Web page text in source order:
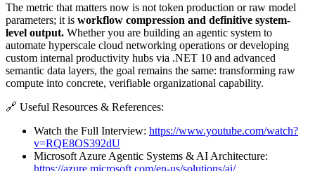
The metric that matters now is not token production or raw model
parameters; it is workflow compression and definitive system-
level output. Whether you are building an agentic system to
automate hyperscale cloud networking operations or developing
custom internal productivity hubs via .NET 10 and advanced
semantic data layers, the goal remains the same: transforming raw
compute into concrete, verifiable organizational capability.
🔗 Useful Resources & References:
Watch the Full Interview: https://www.youtube.com/watch?
v=RQE8OS392dU
Microsoft Azure Agentic Systems & AI Architecture:
https://azure.microsoft.com/en-us/solutions/ai/